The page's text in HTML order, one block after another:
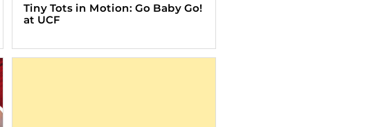
Tiny Tots in Motion: Go Baby Go!
at UCF